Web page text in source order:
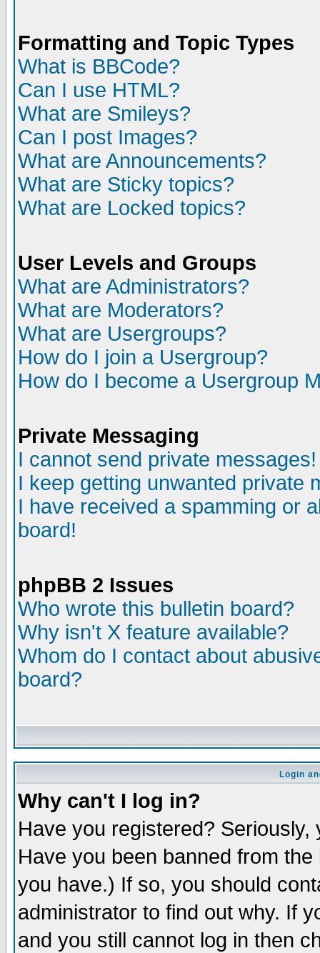
Formatting and Topic Types
What is BBCode?
Can I use HTML?
What are Smileys?
Can I post Images?
What are Announcements?
What are Sticky topics?
What are Locked topics?
User Levels and Groups
What are Administrators?
What are Moderators?
What are Usergroups?
How do I join a Usergroup?
How do I become a Usergroup
Private Messaging
I cannot send private messages!
I keep getting unwanted private
I have received a spamming or
board!
phpBB 2 Issues
Who wrote this bulletin board?
Why isn't X feature available?
Whom do I contact about
board?
Login
Why can't I log in?
Have you registered?
Have you been banned from
you have.) If so, you should
administrator to find out why. If
and you still cannot log in then